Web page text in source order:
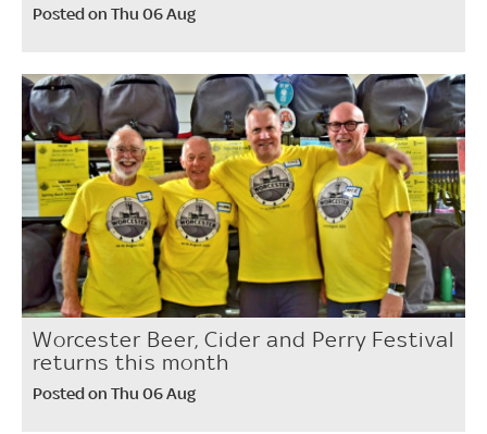
Posted on Thu 06 Aug
Worcester Beer, Cider and Perry Festival
returns this month
Posted on Thu 06 Aug